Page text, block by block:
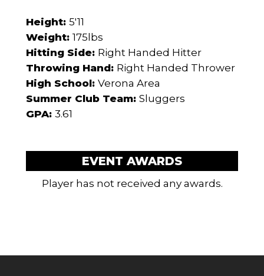
Height: 5'11
Weight: 175lbs
Hitting Side: Right Handed Hitter
Throwing Hand: Right Handed Thrower
High School: Verona Area
Summer Club Team: Sluggers
GPA: 3.61
EVENT AWARDS
Player has not received any awards.